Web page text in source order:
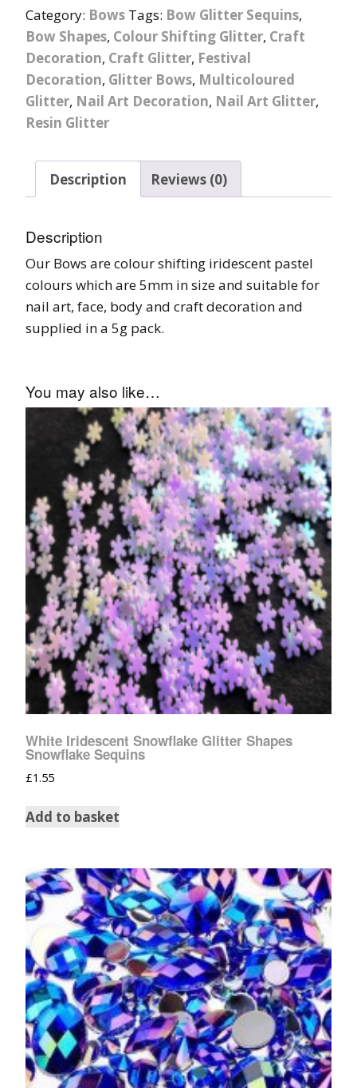
Category: Bows Tags: Bow Glitter Sequins,
Bow Shapes, Colour Shifting Glitter, Craft
Decoration, Craft Glitter, Festival
Decoration, Glitter Bows, Multicoloured
Glitter, Nail Art Decoration, Nail Art Glitter,
Resin Glitter
Description Reviews (0)
Description
Our Bows are colour shifting iridescent pastel
colours which are 5mm in size and suitable for
nail art, face, body and craft decoration and
supplied in a 5g pack.
You may also like…
White Iridescent Snowflake Glitter Shapes
Snowflake Sequins
£1.55
Add to basket